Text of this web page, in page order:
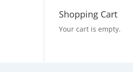
Shopping Cart
Your cart is empty.